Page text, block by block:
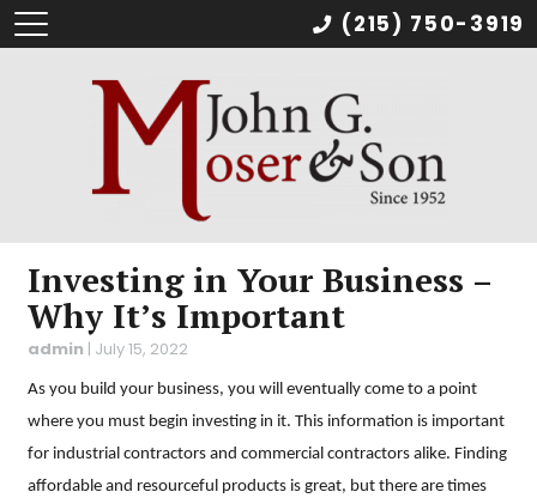
Investing in Your Business –
Why It’s Important
admin | July 15, 2022
As you build your business, you will eventually come to a point
where you must begin investing in it. This information is important
for industrial contractors and commercial contractors alike. Finding
affordable and resourceful products is great, but there are times
(215) 750-3919